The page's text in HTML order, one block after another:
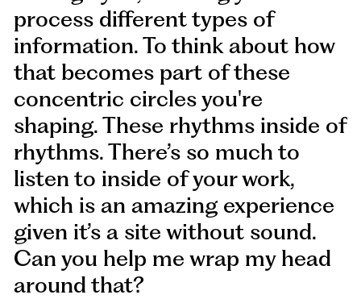
process different types of
information. To think about how
that becomes part of these
concentric circles you're
shaping. These rhythms inside of
rhythms. There’s so much to
listen to inside of your work,
which is an amazing experience
given it’s a site without sound.
Can you help me wrap my head
around that?